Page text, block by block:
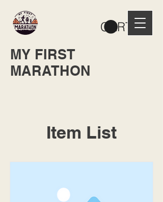
MY FIRST
MARATHON
CART
Item List